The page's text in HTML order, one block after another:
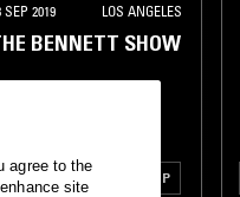
SEP 2019 LOS ANGELES
BENNETT SHOW
PUNK SYNTH POP
agree to the
site